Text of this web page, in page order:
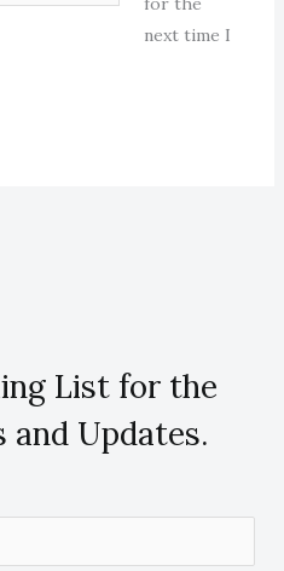
next time I
List for the
Updates.